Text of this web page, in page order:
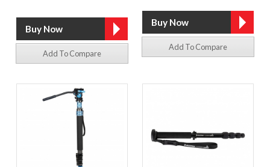
Add To Compare
Add To Compare